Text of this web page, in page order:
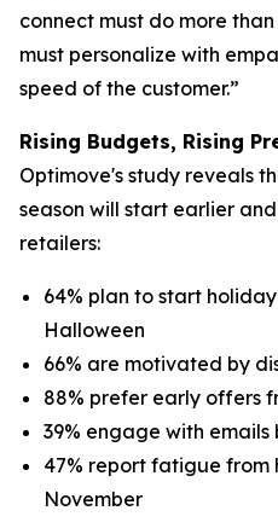
connect must do more
must personalize with
speed of the customer.”
Rising Budgets, Rising
Optimove's study reveals
season will start earlier
retailers:
64% plan to start
Halloween
66% are motivated by
88% prefer early offers
39% engage with
47% report fatigue
November